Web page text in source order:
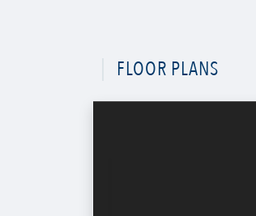
FLOOR PLANS